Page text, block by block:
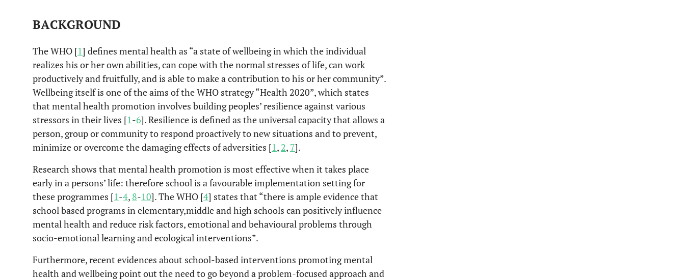
BACKGROUND
The WHO [1] defines mental health as “a state of wellbeing in which the individual
realizes his or her own abilities, can cope with the normal stresses of life, can work
productively and fruitfully, and is able to make a contribution to his or her community”.
Wellbeing itself is one of the aims of the WHO strategy “Health 2020”, which states
that mental health promotion involves building peoples’ resilience against various
stressors in their lives [1-6]. Resilience is defined as the universal capacity that allows a
person, group or community to respond proactively to new situations and to prevent,
minimize or overcome the damaging effects of adversities [1, 2, 7].
Research shows that mental health promotion is most effective when it takes place
early in a persons’ life: therefore school is a favourable implementation setting for
these programmes [1-4, 8-10]. The WHO [4] states that “there is ample evidence that
school based programs in elementary,middle and high schools can positively influence
mental health and reduce risk factors, emotional and behavioural problems through
socio-emotional learning and ecological interventions”.
Furthermore, recent evidences about school-based interventions promoting mental
health and wellbeing point out the need to go beyond a problem-focused approach and